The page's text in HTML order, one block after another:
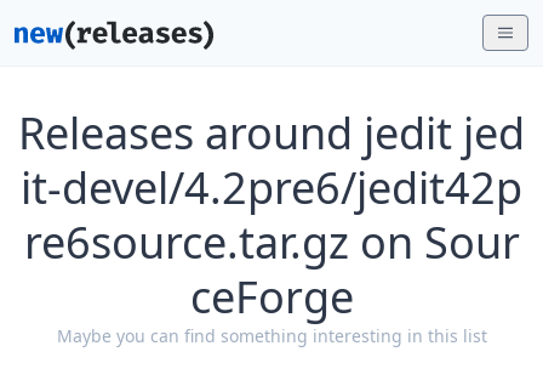
Releases around jedit jed
it-devel/4.2pre6/jedit42p
re6source.tar.gz on Sour
ceForge
Maybe you can find something interesting in this list